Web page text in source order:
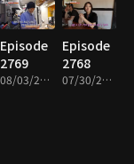
Episode
2769
08/03/2026 • 45m
Episode
2768
07/30/2026 • 45m